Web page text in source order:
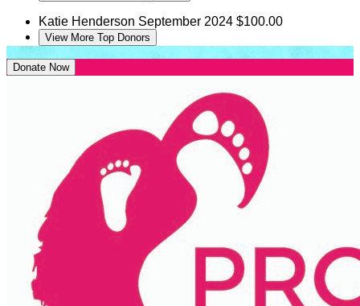
Katie Henderson September 2024 $100.00
View More Top Donors
Donate Now